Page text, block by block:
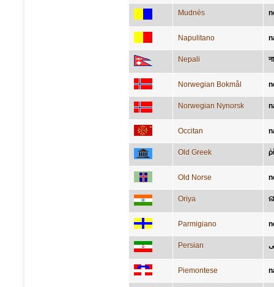
Mudnés
Napulitano
Nepali
Norwegian Bokmål
Norwegian Nynorsk
Occitan
Old Greek
Old Norse
Oriya
Parmigiano
Persian
Piemontese